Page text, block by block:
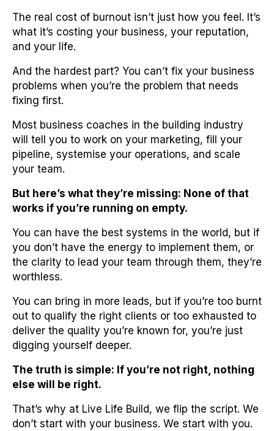
The real cost of burnout isn’t just how you feel. It’s
what it’s costing your business, your reputation,
and your life.
And the hardest part? You can’t fix your business
problems when you’re the problem that needs
fixing first.
Most business coaches in the building industry
will tell you to work on your marketing, fill your
pipeline, systemise your operations, and scale
your team.
But here’s what they’re missing: None of that
works if you’re running on empty.
You can have the best systems in the world, but if
you don’t have the energy to implement them, or
the clarity to lead your team through them, they’re
worthless.
You can bring in more leads, but if you’re too burnt
out to qualify the right clients or too exhausted to
deliver the quality you’re known for, you’re just
digging yourself deeper.
The truth is simple: If you’re not right, nothing
else will be right.
That’s why at Live Life Build, we flip the script. We
don’t start with your business. We start with you.